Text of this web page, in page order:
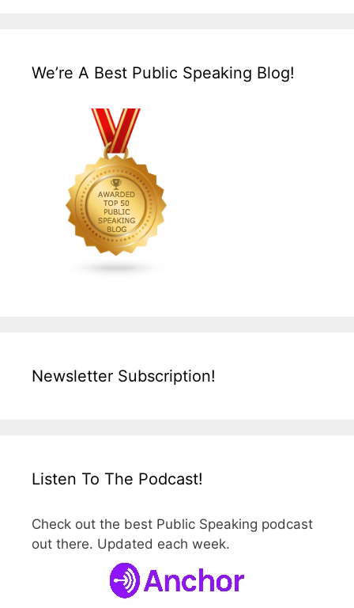
We’re A Best Public Speaking Blog!
Newsletter Subscription!
Listen To The Podcast!
Check out the best Public Speaking podcast
out there. Updated each week.